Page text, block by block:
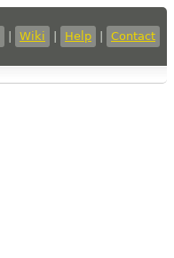
Wiki Help Contact